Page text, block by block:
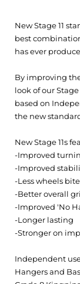
New Stage 11
best
has ever
By improving
look of our
based on
the new
New Stage 11s
-Improved
-Improved
-Less wheels bite
-Better overall
-Improved 'No
-Longer lasting
-Stronger on
Independent
Hangers and